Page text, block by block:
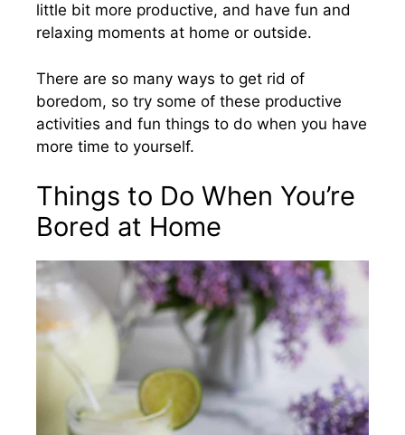
little bit more productive, and have fun and
relaxing moments at home or outside.
There are so many ways to get rid of
boredom, so try some of these productive
activities and fun things to do when you have
more time to yourself.
Things to Do When You’re
Bored at Home